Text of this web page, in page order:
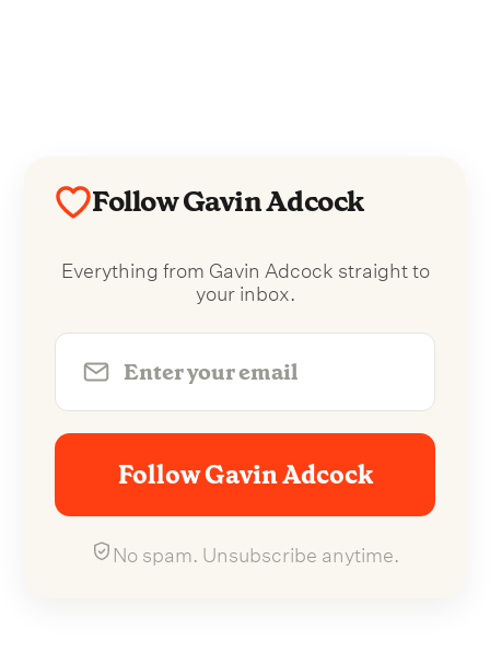
Follow Gavin Adcock
Everything from Gavin Adcock straight to
your inbox.
Follow Gavin Adcock
No spam. Unsubscribe anytime.